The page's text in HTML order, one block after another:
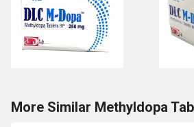
More Similar Methyldopa